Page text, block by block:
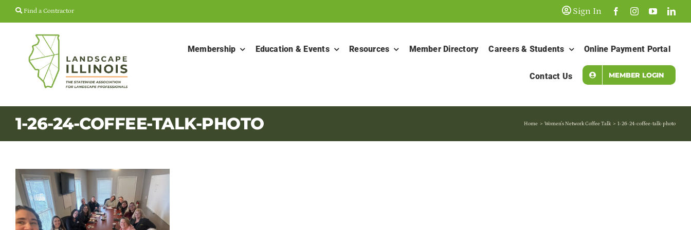
Skip
Find a Contractor Sign In
Membership Education & Events Resources Member Directory Careers & Students Online Payment Portal
Contact Us MEMBER LOGIN
1-26-24-COFFEE-TALK-PHOTO Home Women’s Network Coffee Talk 1-26-24-coffee-talk-photo